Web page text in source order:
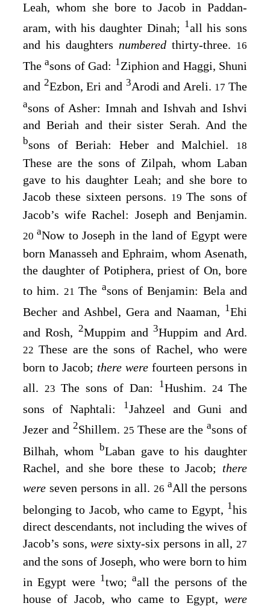
Leah, whom she bore to Jacob in Paddan-
aram, with his daughter Dinah; 1all his sons
and his daughters numbered thirty-three. 16
Theasons of Gad: 1Ziphion and Haggi, Shuni
and 2Ezbon, Eri and 3Arodi and Areli. 17 The
asons of Asher: Imnah and Ishvah and Ishvi
and Beriah and their sister Serah. And the
bsons of Beriah: Heber and Malchiel. 18
These are the sons of Zilpah, whom Laban
gave to his daughter Leah; and she bore to
Jacob these sixteen persons. 19The sons of
Jacob’s wife Rachel: Joseph and Benjamin.
20aNow to Joseph in the land of Egypt were
born Manasseh and Ephraim, whom Asenath,
the daughter of Potiphera, priest of On, bore
to him. 21The asons of Benjamin: Bela and
Becher and Ashbel, Gera and Naaman, 1Ehi
and Rosh, 2Muppim and3Huppim and Ard.
22 These are the sons of Rachel, who were
born to Jacob; there were fourteen persons in
all.
23 The sons of Dan: 1Hushim. 24 The
sons of Naphtali:
1Jahzeel and Guni and
Jezer and 2Shillem. 25 These are theasons of
Bilhah, whom bLaban gave to his daughter
Rachel, and she bore these to Jacob; there
were seven persons in all. 26 aAll the persons
belonging to Jacob, who came to Egypt, 1his
direct descendants, not including the wives of
Jacob’s sons,weresixty-six persons in all, 27
and the sons of Joseph, who were born to him
in Egypt were 1two; aall the persons of the
house of Jacob, who came to Egypt, were